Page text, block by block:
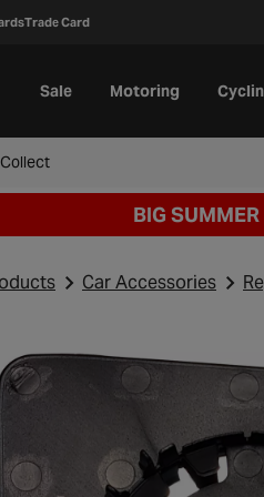
Trade Card
Sale Motoring
BIG
Car Accessories